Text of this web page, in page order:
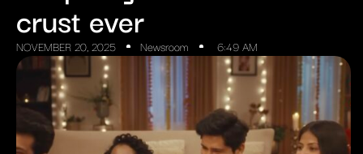
crust ever
NOVEMBER 20, 2025 Newsroom 6:49 AM